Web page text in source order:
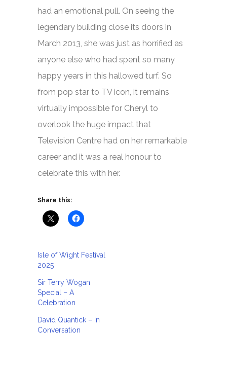
had an emotional pull. On seeing the
legendary building close its doors in
March 2013, she was just as horrified as
anyone else who had spent so many
happy years in this hallowed turf. So
from pop star to TV icon, it remains
virtually impossible for Cheryl to
overlook the huge impact that
Television Centre had on her remarkable
career and it was a real honour to
celebrate this with her.
Share this:
Isle of Wight Festival
2025
Sir Terry Wogan
Special – A
Celebration
David Quantick – In
Conversation